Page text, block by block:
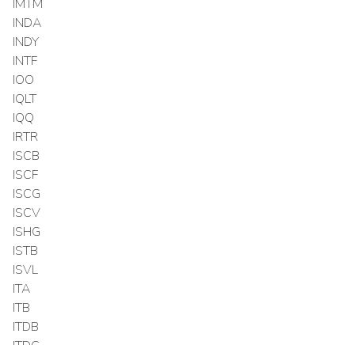
IMTM
INDA
INDY
INTF
IOO
IQLT
IQQ
IRTR
ISCB
ISCF
ISCG
ISCV
ISHG
ISTB
ISVL
ITA
ITB
ITDB